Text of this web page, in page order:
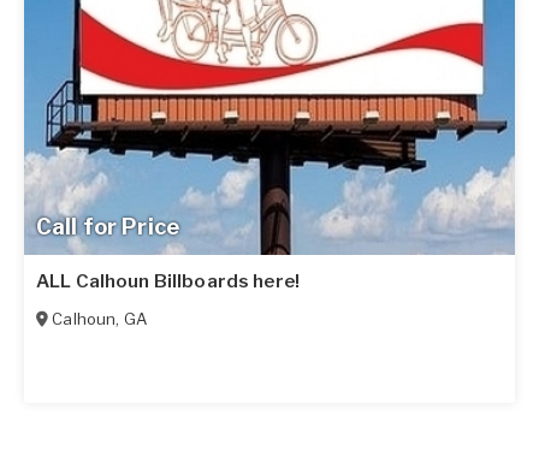
Call for Price
ALL Calhoun Billboards here!
Calhoun, GA